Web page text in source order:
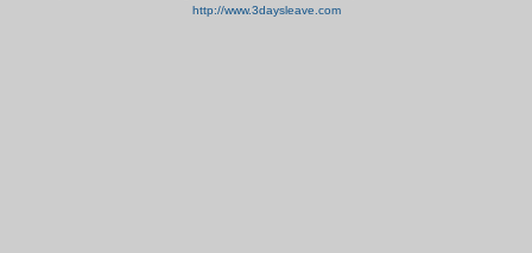
http://www.3daysleave.com